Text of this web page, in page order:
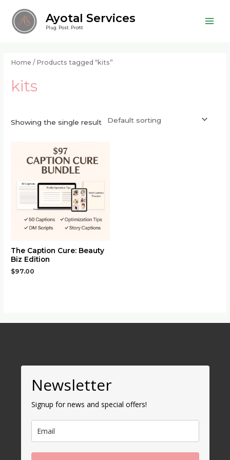
content
Ayotal Services
Plug. Post. Profit
Home / Products tagged “kits”
kits
Showing the single result
The Caption Cure: Beauty
Biz Edition
$97.00
Newsletter
Signup for news and special offers!